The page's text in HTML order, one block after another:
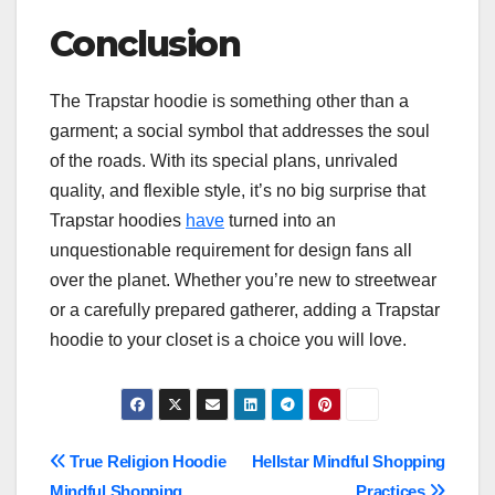
Conclusion
The Trapstar hoodie is something other than a
garment; a social symbol that addresses the soul
of the roads. With its special plans, unrivaled
quality, and flexible style, it’s no big surprise that
Trapstar hoodies have turned into an
unquestionable requirement for design fans all
over the planet. Whether you’re new to streetwear
or a carefully prepared gatherer, adding a Trapstar
hoodie to your closet is a choice you will love.
Post
Hellstar Mindful Shopping
Practices
True Religion Hoodie
Mindful Shopping